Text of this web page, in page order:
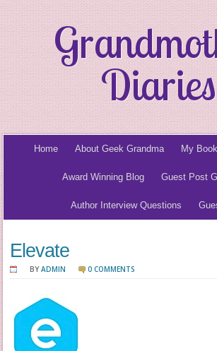
Diaries
Home About Geek Grandma My
Award Winning Blog Guest Post
Author Interview Questions
Elevate
BYADMIN 0 COMMENTS